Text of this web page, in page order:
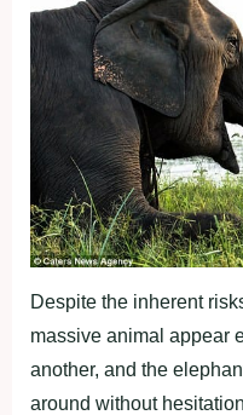
Despite the inherent
massive animal appear
another, and the
around without